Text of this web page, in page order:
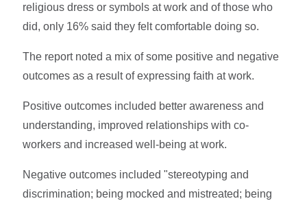
religious dress or symbols at work and of those who
did, only 16% said they felt comfortable doing so.
The report noted a mix of some positive and negative
outcomes as a result of expressing faith at work.
Positive outcomes included better awareness and
understanding, improved relationships with co-
workers and increased well-being at work.
Negative outcomes included "stereotyping and
discrimination; being mocked and mistreated; being